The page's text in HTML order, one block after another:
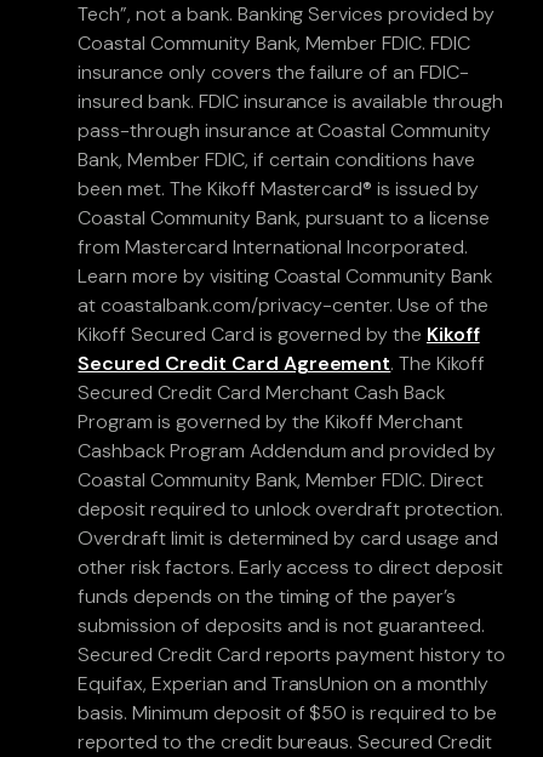
Tech”, not a bank. Banking Services provided by
Coastal Community Bank, Member FDIC. FDIC
insurance only covers the failure of an FDIC-
insured bank. FDIC insurance is available through
pass-through insurance at Coastal Community
Bank, Member FDIC, if certain conditions have
been met. The Kikoff Mastercard® is issued by
Coastal Community Bank, pursuant to a license
from Mastercard International Incorporated.
Learn more by visiting Coastal Community Bank
at coastalbank.com/privacy-center. Use of the
Kikoff Secured Card is governed by the Kikoff
Secured Credit Card Agreement. The Kikoff
Secured Credit Card Merchant Cash Back
Program is governed by the Kikoff Merchant
Cashback Program Addendum and provided by
Coastal Community Bank, Member FDIC. Direct
deposit required to unlock overdraft protection.
Overdraft limit is determined by card usage and
other risk factors. Early access to direct deposit
funds depends on the timing of the payer’s
submission of deposits and is not guaranteed.
Secured Credit Card reports payment history to
Equifax, Experian and TransUnion on a monthly
basis. Minimum deposit of $50 is required to be
reported to the credit bureaus. Secured Credit